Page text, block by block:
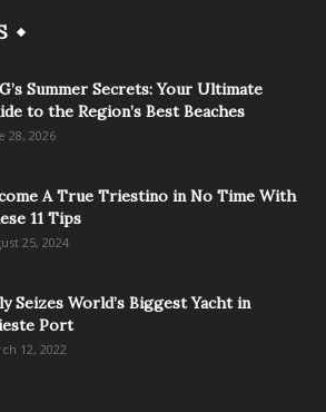
Summer Secrets: Your Ultimate
to the Region’s Best Beaches
28, 2026
A True Triestino in No Time With
11 Tips
25, 2024
Seizes World’s Biggest Yacht in
Port
12, 2022